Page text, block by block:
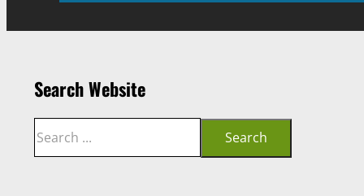
Search Website
Search